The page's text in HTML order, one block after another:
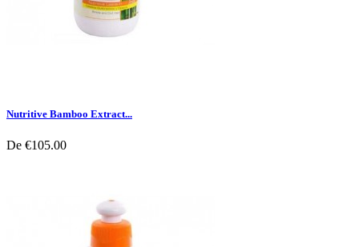
Nutritive Bamboo Extract...
De €105.00